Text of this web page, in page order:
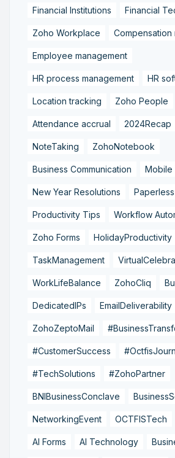
Financial Institutions Financial
Zoho Workplace Compensation
Employee management
HR process management HR
Location tracking Zoho People
Attendance accrual 2024Recap
NoteTaking ZohoNotebook
Business Communication Mobile
New Year Resolutions
Productivity Tips Workflow
Zoho Forms HolidayProductivity
TaskManagement
WorkLifeBalance ZohoCliq
DedicatedIPs EmailDeliverability
ZohoZeptoMail
#CustomerSuccess
#TechSolutions #ZohoPartner
BNIBusinessConclave
NetworkingEvent OCTFISTech
AI Forms AI Technology